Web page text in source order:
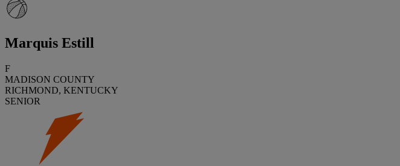
Marquis Estill
F
MADISON COUNTY
RICHMOND, KENTUCKY
SENIOR